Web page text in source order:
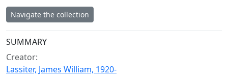
Navigate the collection
Collection context
SUMMARY
Creator:
Lassiter, James William, 1920-